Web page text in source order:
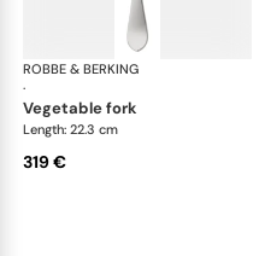
ROBBE & BERKING
·
vegetable fork
Length: 22.3 cm
319 €